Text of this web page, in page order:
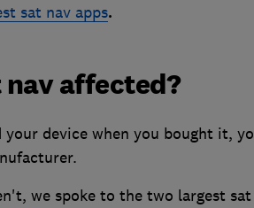
sat nav apps.
nav affected?
your device when you bought it,
we spoke to the two largest